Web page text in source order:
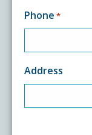
Phone *
Address